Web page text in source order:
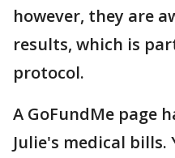
however, they are
results, which is
protocol.
A GoFundMe page
Julie's medical bills.